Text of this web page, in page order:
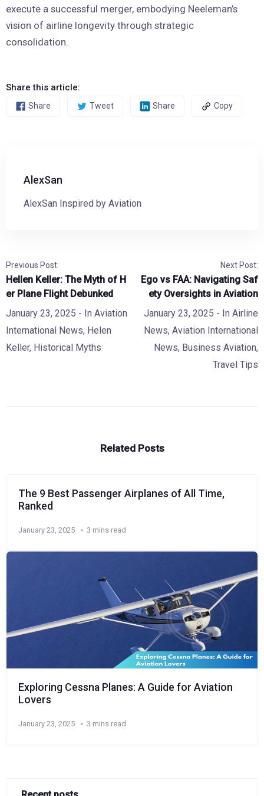
execute a successful merger, embodying Neeleman’s
vision of airline longevity through strategic
consolidation.
Share this article:
Share Tweet Share Copy
AlexSan
AlexSan Inspired by Aviation
Previous Post:
Hellen Keller: The Myth of H
er Plane Flight Debunked
January 23, 2025 - In Aviation
International News, Helen
Keller, Historical Myths
Next Post:
Ego vs FAA: Navigating Saf
ety Oversights in Aviation
January 23, 2025 - In Airline
News, Aviation International
News, Business Aviation,
Travel Tips
Related Posts
The 9 Best Passenger Airplanes of All Time,
Ranked
January 23, 2025 3 mins read
Exploring Cessna Planes: A Guide for Aviation
Lovers
January 23, 2025 3 mins read